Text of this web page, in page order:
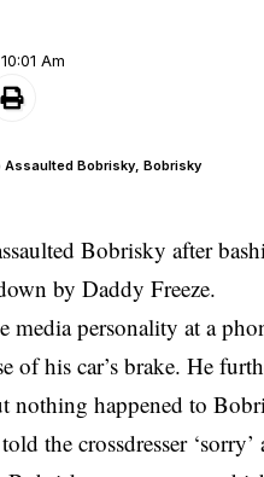
Am
Assaulted Bobrisky, Bobrisky
Bobrisky after
by Daddy Freeze.
media personality at a
of his car’s brake. He
nothing happened to
the crossdresser